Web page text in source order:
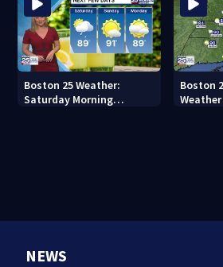
Boston 25 Weather:
Saturday Morning
Boston
NEWS